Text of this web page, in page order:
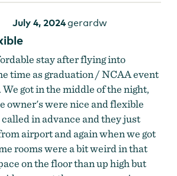
byThe Ranch Motel
July 4, 2024gerardw
stay after flying into
time as graduation / NCAA event
got in the middle of the night,
owner's were nice and flexible
called in advance and they just
airport and again when we got
rooms were a bit weird in that
on the floor than up high but